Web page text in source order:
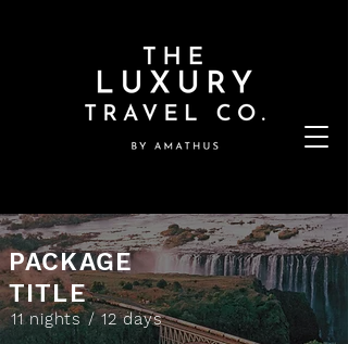
PACKAGE
TITLE
11 nights / 12 days